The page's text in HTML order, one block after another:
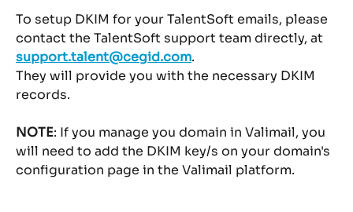
To setup DKIM for your TalentSoft emails, please
contact the TalentSoft support team directly, at
support.talent@cegid.com.
They will provide you with the necessary DKIM
records.
NOTE: If you manage you domain in Valimail, you
will need to add the DKIM key/s on your domain's
configuration page in the Valimail platform.